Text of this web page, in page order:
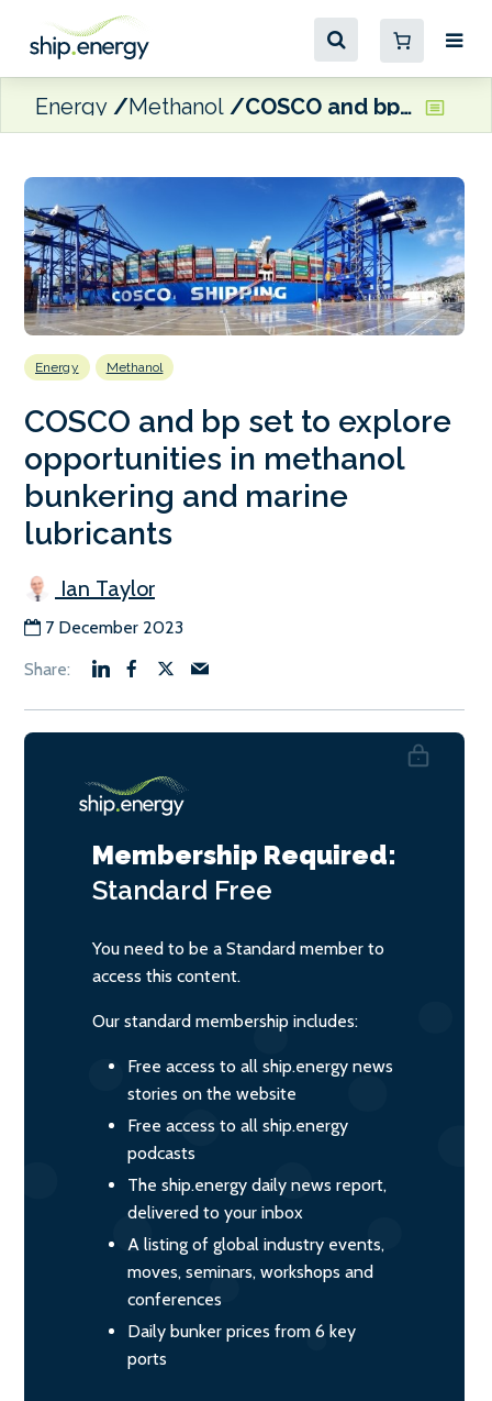
Energy Methanol COSCO and bp set to explore opportunities in methanol bunkering and marine lubricants
Energy Methanol
COSCO and bp set to explore
opportunities in methanol
bunkering and marine
lubricants
Ian Taylor
7 December 2023
Membership Required:
Standard Free
You need to be a Standard member to
access this content.
Our standard membership includes:
Free access to all ship.energy news
stories on the website
Free access to all ship.energy
podcasts
The ship.energy daily news report,
delivered to your inbox
A listing of global industry events,
moves, seminars, workshops and
conferences
Daily bunker prices from 6 key
ports